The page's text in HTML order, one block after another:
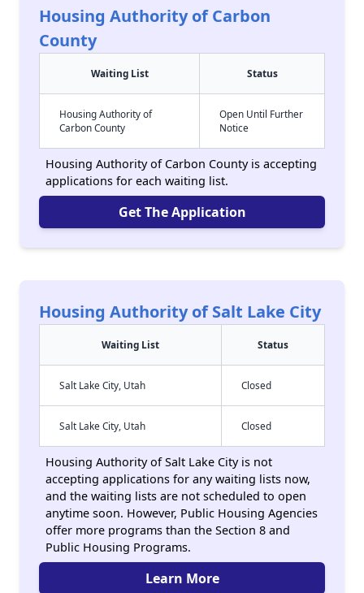
Housing Authority of Carbon
County
Waiting List Status
Housing Authority of
Carbon County
Open Until Further
Notice
Housing Authority of Carbon County is accepting
applications for each waiting list.
Get The Application
Housing Authority of Salt Lake City
Waiting List Status
Salt Lake City, Utah Closed
Salt Lake City, Utah Closed
Housing Authority of Salt Lake City is not
accepting applications for any waiting lists now,
and the waiting lists are not scheduled to open
anytime soon. However, Public Housing Agencies
offer more programs than the Section 8 and
Public Housing Programs.
Learn More